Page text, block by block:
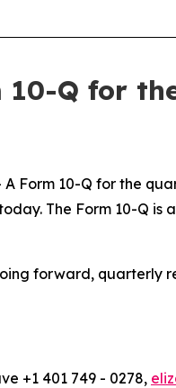
Q for
A Form 10-Q for the
The Form 10-Q is
forward, quarterly
+1 401 749 - 0278,